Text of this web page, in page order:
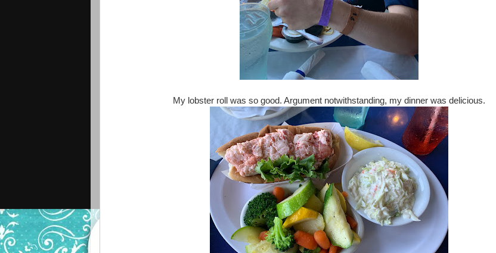
My lobster roll was so good. Argument notwithstanding, my dinner was delicious.